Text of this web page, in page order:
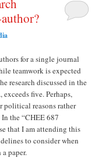
for a single journal
teamwork is expected
research discussed in the
five. Perhaps,
political reasons rather
the “CHEE 687
that I am attending this
to consider when
paper.